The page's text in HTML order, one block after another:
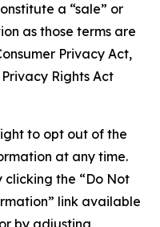
a “sale” or
as those terms are
Privacy Act,
Rights Act
to opt out of the
at any time.
clicking the “Do Not
link available
by adjusting